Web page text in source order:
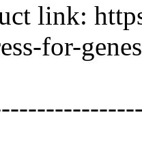
link:
for-